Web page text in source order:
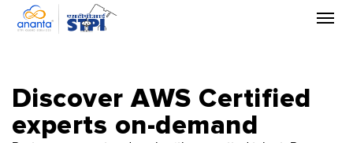
Discover AWS Certified
experts on-demand